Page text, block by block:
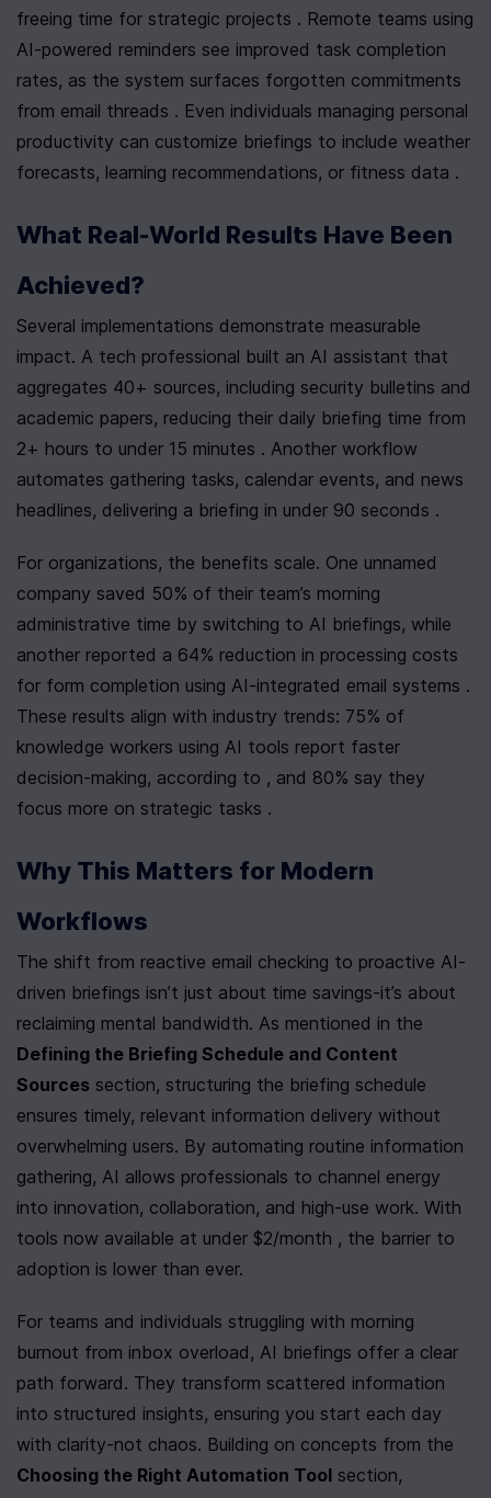
freeing time for strategic projects . Remote teams using
AI-powered reminders see improved task completion
rates, as the system surfaces forgotten commitments
from email threads . Even individuals managing personal
productivity can customize briefings to include weather
forecasts, learning recommendations, or fitness data .
What Real-World Results Have Been
Achieved?
Several implementations demonstrate measurable
impact. A tech professional built an AI assistant that
aggregates 40+ sources, including security bulletins and
academic papers, reducing their daily briefing time from
2+ hours to under 15 minutes . Another workflow
automates gathering tasks, calendar events, and news
headlines, delivering a briefing in under 90 seconds .
For organizations, the benefits scale. One unnamed
company saved 50% of their team’s morning
administrative time by switching to AI briefings, while
another reported a 64% reduction in processing costs
for form completion using AI-integrated email systems .
These results align with industry trends: 75% of
knowledge workers using AI tools report faster
decision-making, according to , and 80% say they
focus more on strategic tasks .
Why This Matters for Modern
Workflows
The shift from reactive email checking to proactive AI-
driven briefings isn’t just about time savings-it’s about
Defining the Briefing Schedule and Content
Sources section, structuring the briefing schedule
ensures timely, relevant information delivery without
overwhelming users. By automating routine information
gathering, AI allows professionals to channel energy
into innovation, collaboration, and high-use work. With
tools now available at under $2/month , the barrier to
adoption is lower than ever.
For teams and individuals struggling with morning
burnout from inbox overload, AI briefings offer a clear
path forward. They transform scattered information
into structured insights, ensuring you start each day
Choosing the Right Automation Tool section,